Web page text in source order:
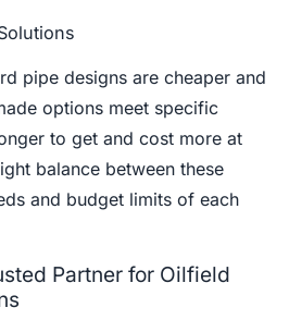
pipe designs are cheaper and
options meet specific
to get and cost more at
balance between these
and budget limits of each
Partner for Oilfield